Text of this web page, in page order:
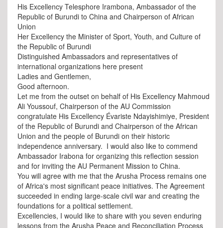
His Excellency Telesphore Irambona, Ambassador of the
Republic of Burundi to China and Chairperson of African
Union
Her Excellency the Minister of Sport, Youth, and Culture of
the Republic of Burundi
Distinguished Ambassadors and representatives of
international organizations here present
Ladies and Gentlemen,
Good afternoon.
Let me from the outset on behalf of His Excellency Mahmoud
Ali Youssouf, Chairperson of the AU Commission
congratulate His Excellency Évariste Ndayishimiye, President
of the Republic of Burundi and Chairperson of the African
Union and the people of Burundi on their historic
independence anniversary. I would also like to commend
Ambassador Irabona for organizing this reflection session
and for inviting the AU Permanent Mission to China.
You will agree with me that the Arusha Process remains one
of Africa's most significant peace initiatives. The Agreement
succeeded in ending large-scale civil war and creating the
foundations for a political settlement.
Excellencies, I would like to share with you seven enduring
lessons from the Arusha Peace and Reconciliation Process